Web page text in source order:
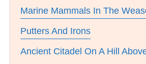
Marine Mammals In The
Putters And Irons
Ancient Citadel On A Hill